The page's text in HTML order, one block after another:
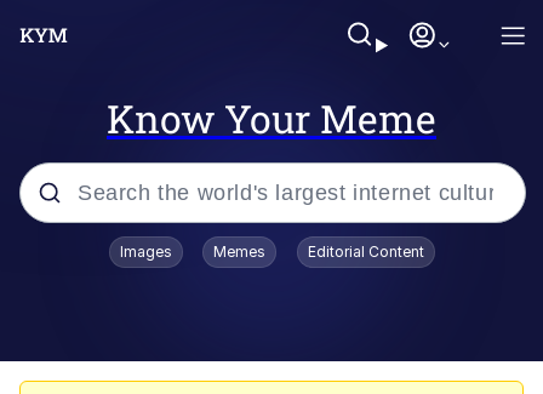
Know Your Meme
Popular searches
Images Memes Editorial Content